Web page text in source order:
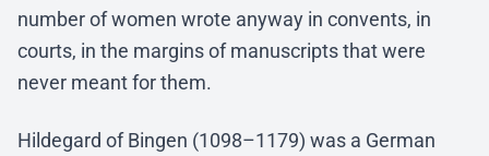
number of women wrote anyway in convents, in
courts, in the margins of manuscripts that were
never meant for them.
Hildegard of Bingen (1098–1179) was a German